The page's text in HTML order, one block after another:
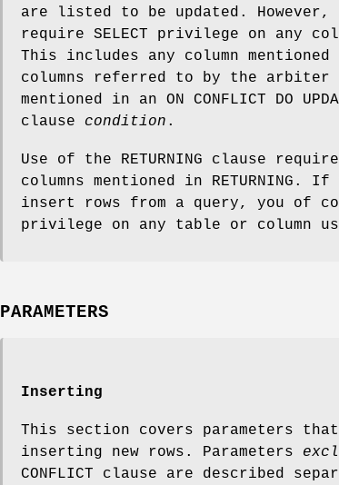
are listed to be updated. However,
require SELECT privilege on any
This includes any column
columns referred to by the arbiter
mentioned in an ON CONFLICT DO
clause condition .
Use of the RETURNING clause
columns mentioned in RETURNING.
insert rows from a query, you of
privilege on any table or column
PARAMETERS
Inserting
This section covers parameters that
inserting new rows. Parameters
CONFLICT clause are described